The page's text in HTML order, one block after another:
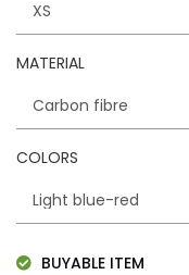
MATERIAL
COLORS
BUYABLE ITEM